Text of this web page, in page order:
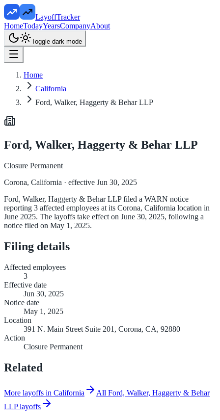
LayoffTracker
HomeTodayYearsCompanyAbout
Toggle dark mode
Home
California
Ford, Walker, Haggerty & Behar LLP
Ford, Walker, Haggerty & Behar LLP
Closure Permanent
Corona, California · effective Jun 30, 2025
Ford, Walker, Haggerty & Behar LLP filed a WARN notice
reporting 3 affected employees at its Corona, California location in
June 2025. The layoffs take effect on June 30, 2025, following a
notice filed on May 1, 2025.
Filing details
Affected employees
3
Effective date
Jun 30, 2025
Notice date
May 1, 2025
Location
391 N. Main Street Suite 201, Corona, CA, 92880
Action
Closure Permanent
Related
More layoffs in California
All Ford, Walker, Haggerty & Behar
LLP layoffs